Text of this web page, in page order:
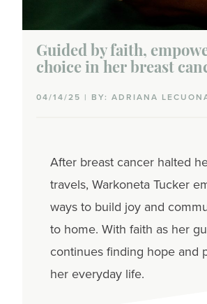
Hormone-receptor
HER2-positive
Triple-negative
Wellness
CBD
Complementary
Exercise
Guided by faith,
choice in her breast
04/14/25 | BY: ADRIANA
After breast cancer halted
travels, Warkoneta Tucker
ways to build joy and
to home. With faith as her
continues finding hope and
her everyday life.